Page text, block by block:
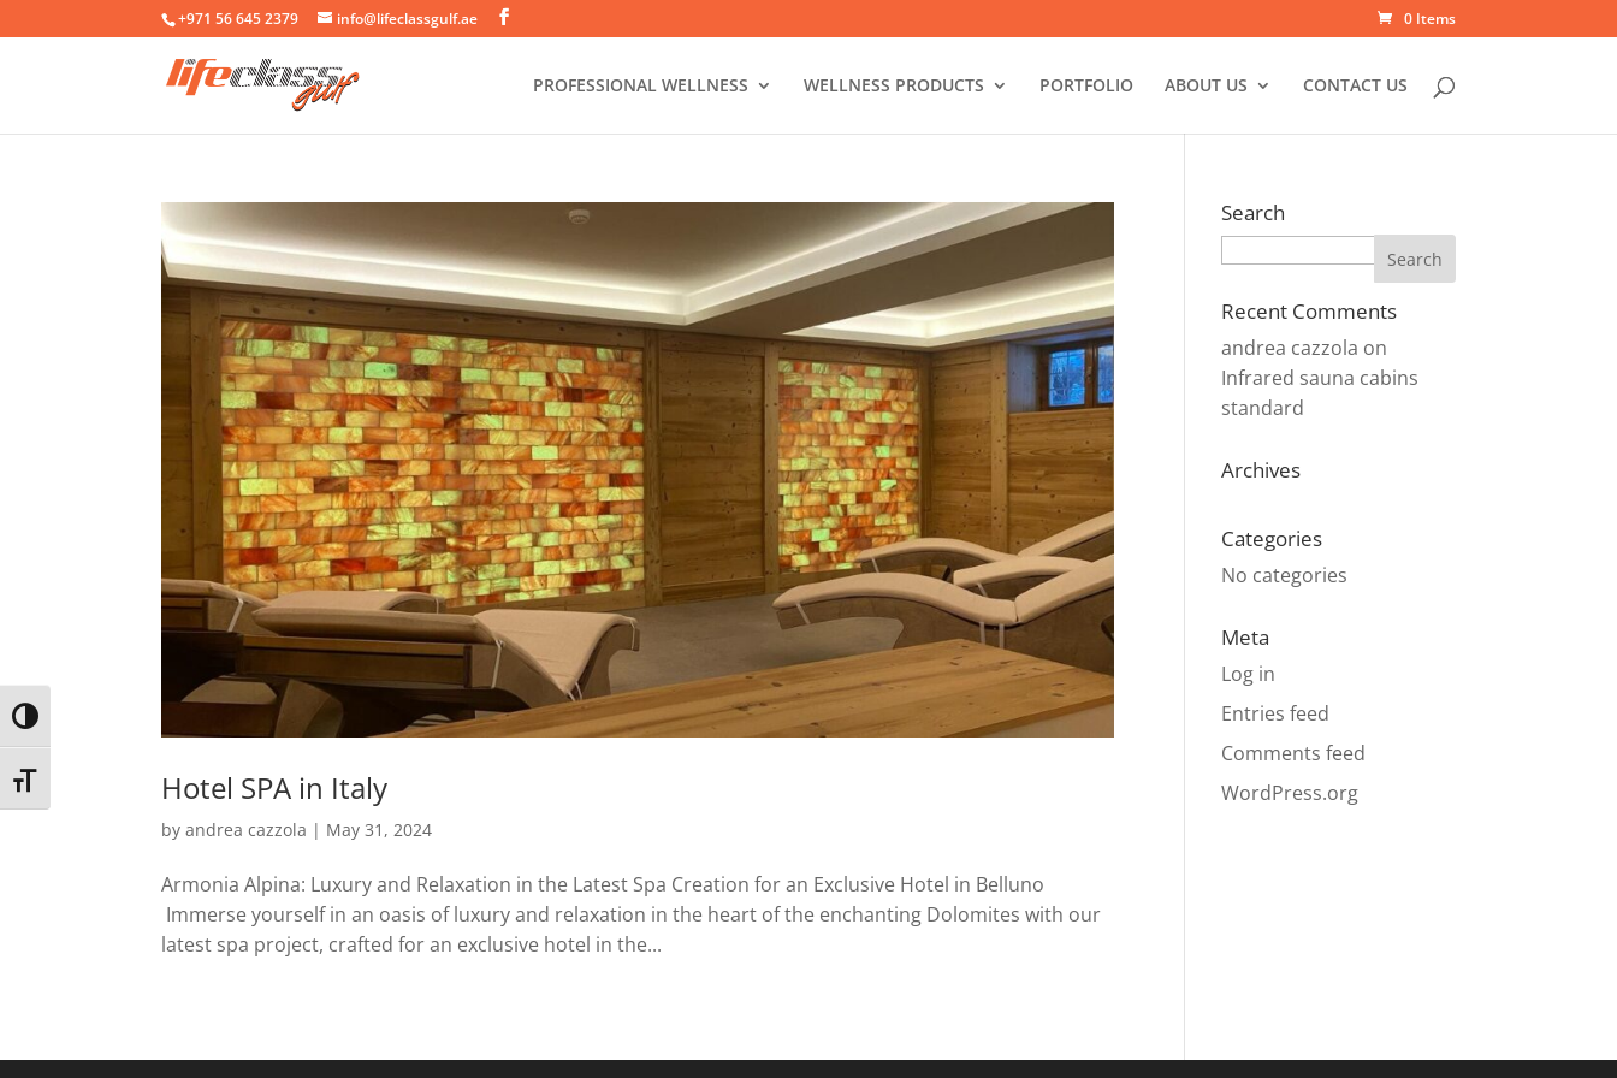
Toggle High Contrast
Toggle Font size
+971 56 645 2379 info@lifeclassgulf.ae 0 Items
PROFESSIONAL WELLNESS WELLNESS PRODUCTS PORTFOLIO ABOUT US CONTACT US
Hotel SPA in Italy
byandrea cazzola | May 31, 2024
Armonia Alpina: Luxury and Relaxation in the Latest Spa Creation for an Exclusive Hotel in Belluno
Immerse yourself in an oasis of luxury and relaxation in the heart of the enchanting Dolomites with our
latest spa project, crafted for an exclusive hotel in the...
Search
Recent Comments
andrea cazzola on
Infrared sauna cabins
standard
Archives
Categories
No categories
Meta
Log in
Entries feed
Comments feed
WordPress.org